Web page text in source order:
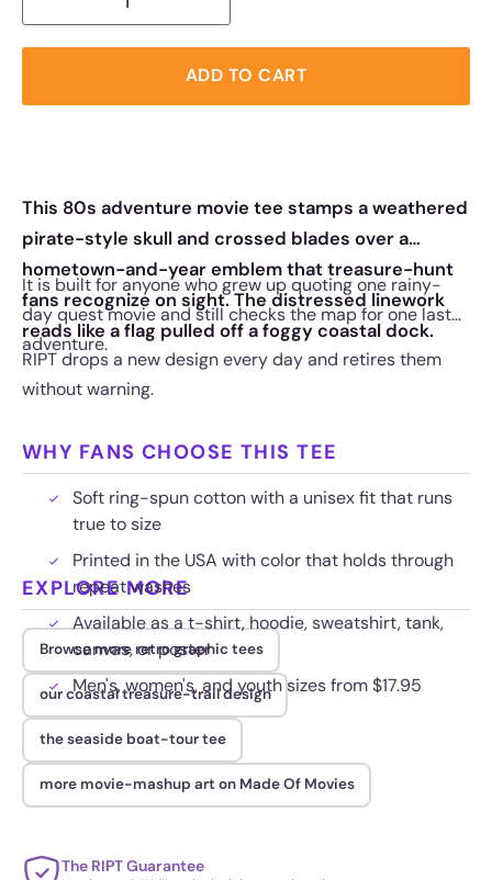
ADD TO CART
This 80s adventure movie tee stamps a weathered
pirate-style skull and crossed blades over a
hometown-and-year emblem that treasure-hunt
fans recognize on sight. The distressed linework
reads like a flag pulled off a foggy coastal dock.
It is built for anyone who grew up quoting one rainy-
day quest movie and still checks the map for one last
adventure.
RIPT drops a new design every day and retires them
without warning.
WHY FANS CHOOSE THIS TEE
Soft ring-spun cotton with a unisex fit that runs
true to size
Printed in the USA with color that holds through
repeat washes
Available as a t-shirt, hoodie, sweatshirt, tank,
canvas, or poster
Men's, women's, and youth sizes from $17.95
EXPLORE MORE
Browse more retro graphic tees
our coastal treasure-trail design
the seaside boat-tour tee
more movie-mashup art on Made Of Movies
The RIPT Guarantee